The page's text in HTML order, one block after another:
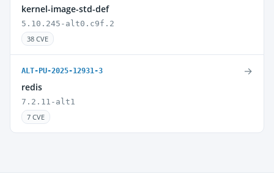
kernel-image-std-def
5.10.245-alt0.c9f.2
38 CVE
ALT-PU-2025-12931-3
redis
7.2.11-alt1
7 CVE
→